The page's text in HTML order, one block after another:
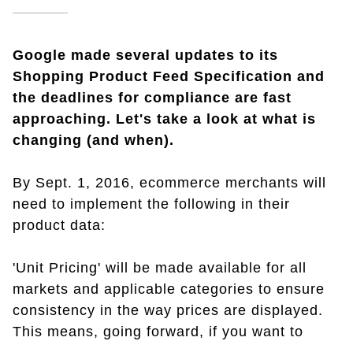
Google made several updates to its
Shopping Product Feed Specification and
the deadlines for compliance are fast
approaching. Let's take a look at what is
changing (and when).
By Sept. 1, 2016, ecommerce merchants will
need to implement the following in their
product data:
'Unit Pricing' will be made available for all
markets and applicable categories to ensure
consistency in the way prices are displayed.
This means, going forward, if you want to